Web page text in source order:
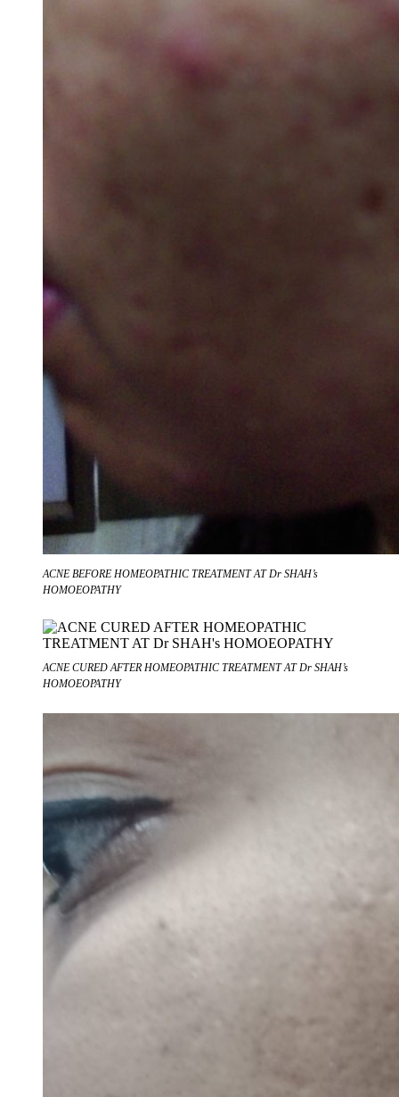
ACNE BEFORE HOMEOPATHIC TREATMENT AT Dr SHAH’s
HOMOEOPATHY
ACNE CURED AFTER HOMEOPATHIC TREATMENT AT Dr SHAH’s
HOMOEOPATHY